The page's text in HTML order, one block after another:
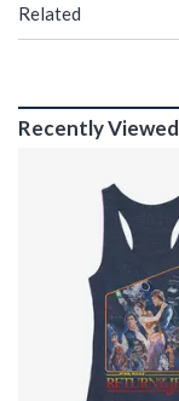
Related
Recently Viewed